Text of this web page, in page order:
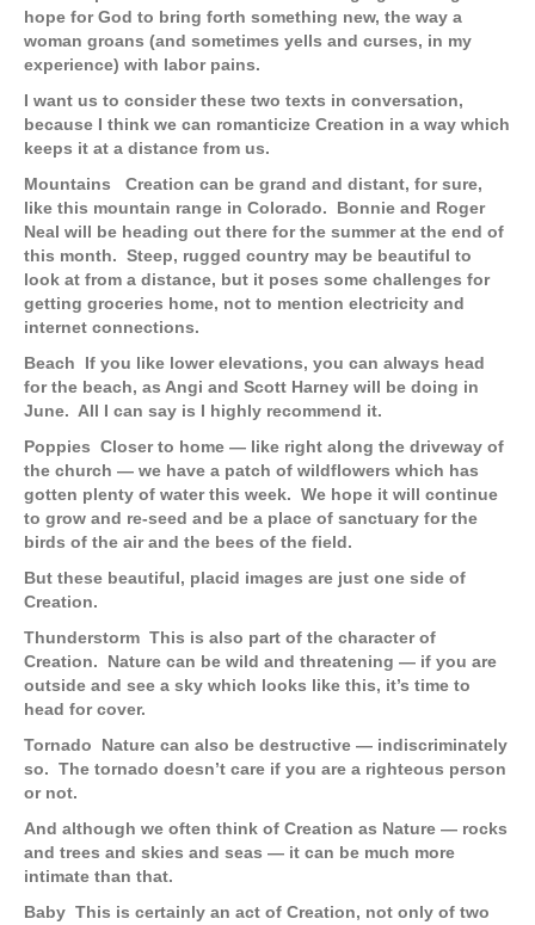
hope for God to bring forth something new, the way a
woman groans (and sometimes yells and curses, in my
experience) with labor pains.
I want us to consider these two texts in conversation,
because I think we can romanticize Creation in a way which
keeps it at a distance from us.
Mountains Creation can be grand and distant, for sure,
like this mountain range in Colorado. Bonnie and Roger
Neal will be heading out there for the summer at the end of
this month. Steep, rugged country may be beautiful to
look at from a distance, but it poses some challenges for
getting groceries home, not to mention electricity and
internet connections.
Beach If you like lower elevations, you can always head
for the beach, as Angi and Scott Harney will be doing in
June. All I can say is I highly recommend it.
Poppies Closer to home — like right along the driveway of
the church — we have a patch of wildflowers which has
gotten plenty of water this week. We hope it will continue
to grow and re-seed and be a place of sanctuary for the
birds of the air and the bees of the field.
But these beautiful, placid images are just one side of
Creation.
Thunderstorm This is also part of the character of
Creation. Nature can be wild and threatening — if you are
outside and see a sky which looks like this, it’s time to
head for cover.
Tornado Nature can also be destructive — indiscriminately
so. The tornado doesn’t care if you are a righteous person
or not.
And although we often think of Creation as Nature — rocks
and trees and skies and seas — it can be much more
intimate than that.
Baby This is certainly an act of Creation, not only of two